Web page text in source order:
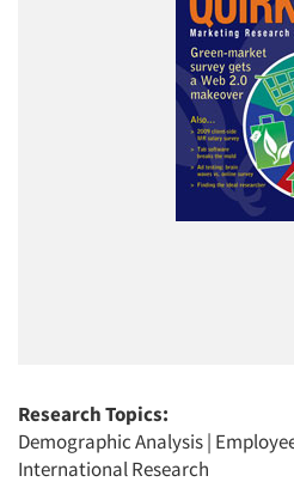
Research Topics:
Demographic Analysis|
International Research